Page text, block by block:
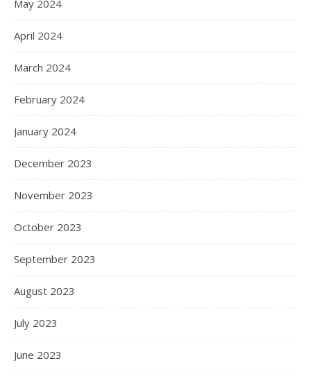
May 2024
April 2024
March 2024
February 2024
January 2024
December 2023
November 2023
October 2023
September 2023
August 2023
July 2023
June 2023